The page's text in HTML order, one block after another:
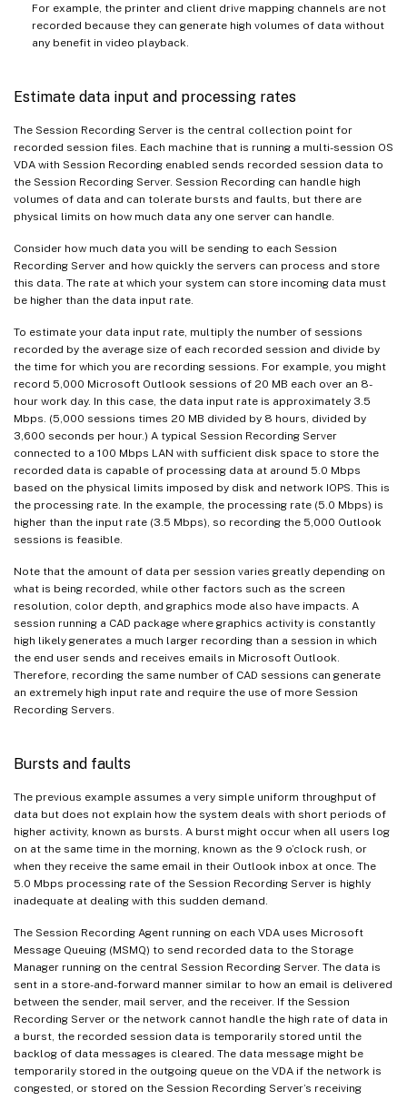
For example, the printer and client drive mapping channels are not
recorded because they can generate high volumes of data without
any benefit in video playback.
Estimate data input and processing rates
The Session Recording Server is the central collection point for
recorded session files. Each machine that is running a multi-session OS
VDA with Session Recording enabled sends recorded session data to
the Session Recording Server. Session Recording can handle high
volumes of data and can tolerate bursts and faults, but there are
physical limits on how much data any one server can handle.
Consider how much data you will be sending to each Session
Recording Server and how quickly the servers can process and store
this data. The rate at which your system can store incoming data must
be higher than the data input rate.
To estimate your data input rate, multiply the number of sessions
recorded by the average size of each recorded session and divide by
the time for which you are recording sessions. For example, you might
record 5,000 Microsoft Outlook sessions of 20 MB each over an 8-
hour work day. In this case, the data input rate is approximately 3.5
Mbps. (5,000 sessions times 20 MB divided by 8 hours, divided by
3,600 seconds per hour.) A typical Session Recording Server
connected to a 100 Mbps LAN with sufficient disk space to store the
recorded data is capable of processing data at around 5.0 Mbps
based on the physical limits imposed by disk and network IOPS. This is
the processing rate. In the example, the processing rate (5.0 Mbps) is
higher than the input rate (3.5 Mbps), so recording the 5,000 Outlook
sessions is feasible.
Note that the amount of data per session varies greatly depending on
what is being recorded, while other factors such as the screen
resolution, color depth, and graphics mode also have impacts. A
session running a CAD package where graphics activity is constantly
high likely generates a much larger recording than a session in which
the end user sends and receives emails in Microsoft Outlook.
Therefore, recording the same number of CAD sessions can generate
an extremely high input rate and require the use of more Session
Recording Servers.
Bursts and faults
The previous example assumes a very simple uniform throughput of
data but does not explain how the system deals with short periods of
higher activity, known as bursts. A burst might occur when all users log
on at the same time in the morning, known as the 9 o’clock rush, or
when they receive the same email in their Outlook inbox at once. The
5.0 Mbps processing rate of the Session Recording Server is highly
inadequate at dealing with this sudden demand.
The Session Recording Agent running on each VDA uses Microsoft
Message Queuing (MSMQ) to send recorded data to the Storage
Manager running on the central Session Recording Server. The data is
sent in a store-and-forward manner similar to how an email is delivered
between the sender, mail server, and the receiver. If the Session
Recording Server or the network cannot handle the high rate of data in
a burst, the recorded session data is temporarily stored until the
backlog of data messages is cleared. The data message might be
temporarily stored in the outgoing queue on the VDA if the network is
congested, or stored on the Session Recording Server’s receiving